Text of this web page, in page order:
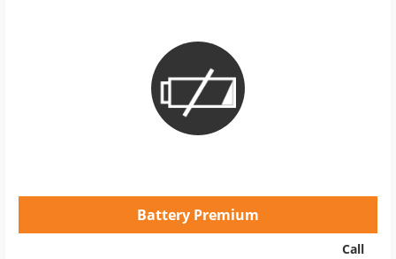
Battery Premium
Call